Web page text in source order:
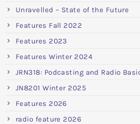
Unravelled – State of the Future
Features Fall 2022
Features 2023
Features Winter 2024
JRN318: Podcasting and Radio
JN8201 Winter 2025
Features 2026
radio feature 2026